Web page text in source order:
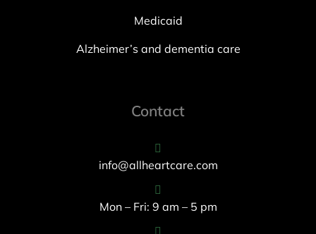
Medicaid
Alzheimer’s and dementia care
Contact
info@allheartcare.com
Mon – Fri: 9 am – 5 pm